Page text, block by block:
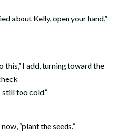
about Kelly, open your hand,”
this,” I add, turning toward the
still too cold.”
“plant the seeds.”